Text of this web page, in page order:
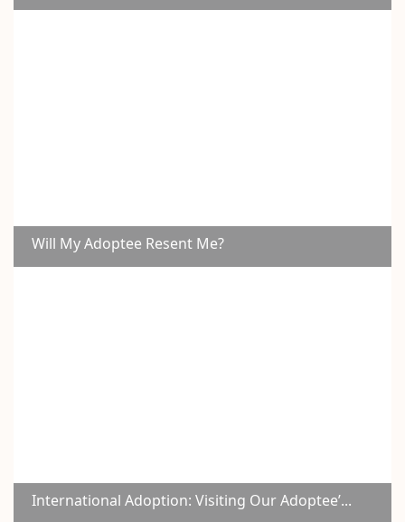
Will My Adoptee Resent Me?
International Adoption: Visiting Our Adoptee’...